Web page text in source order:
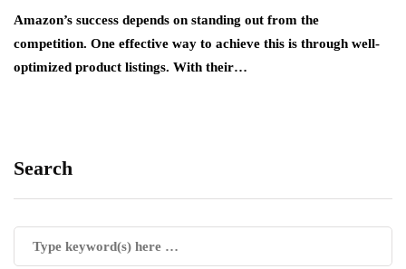
Amazon’s success depends on standing out from the
competition. One effective way to achieve this is through well-
optimized product listings. With their…
Search